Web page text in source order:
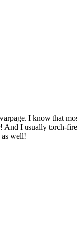
I know that
And I usually torch-
as well!